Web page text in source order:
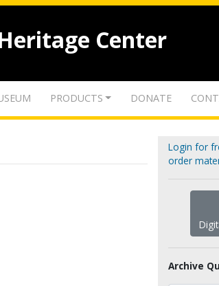
Center
PRODUCTS DONATE
Login for
order
Archive